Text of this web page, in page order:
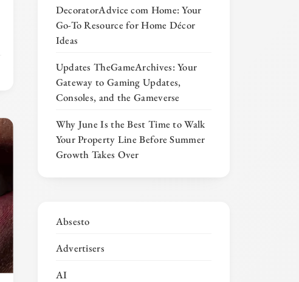
DecoratorAdvice com Home: Your
Go-To Resource for Home Décor
Ideas
Updates TheGameArchives: Your
Gateway to Gaming Updates,
Consoles, and the Gameverse
Why June Is the Best Time to Walk
Your Property Line Before Summer
Growth Takes Over
Absesto
Advertisers
AI